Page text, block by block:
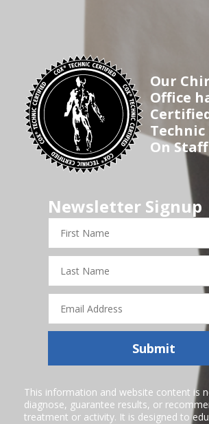
Our
Office
On Staff
Newsletter Signup
First
Name
Last
Name
Email
Address
Submit
This information and website content is
diagnose, guarantee results, or
treatment or activity. It is designed to